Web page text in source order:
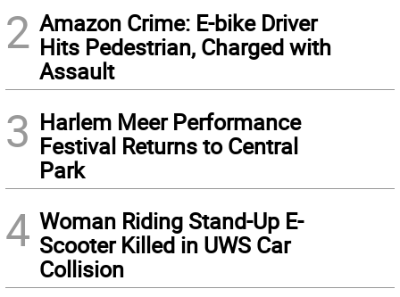
2 Amazon Crime: E-bike Driver
Hits Pedestrian, Charged with
Assault
3 Harlem Meer Performance
Festival Returns to Central
Park
4 Woman Riding Stand-Up E-
Scooter Killed in UWS Car
Collision